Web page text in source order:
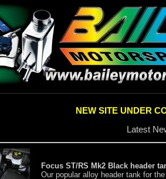
NEW SITE UNDER
Latest
Focus ST/RS Mk2 Black header
Our popular alloy header tank for